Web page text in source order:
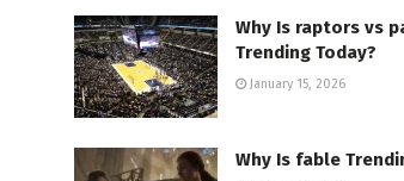
Why Is raptors vs
Trending Today?
January 15, 2026
Why Is fable